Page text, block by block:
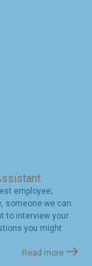
employee;
someone we can
to interview your
you might
Read more